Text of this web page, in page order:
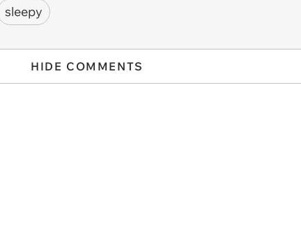
sleepy
HIDE COMMENTS